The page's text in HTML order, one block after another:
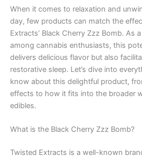
When it comes to relaxation and
day, few products can match the
Extracts’ Black Cherry Zzz Bomb. As
among cannabis enthusiasts, this
delivers delicious flavor but also
restorative sleep. Let’s dive into
know about this delightful product,
effects to how it fits into the broader
edibles.
What is the Black Cherry Zzz Bomb?
Twisted Extracts is a well-known